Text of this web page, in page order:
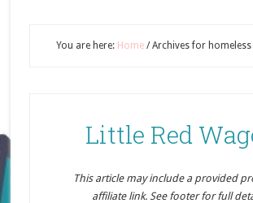
You are here: Home /Archives for homeless
Little Red
This article may include a provided
affiliate link. See footer for full